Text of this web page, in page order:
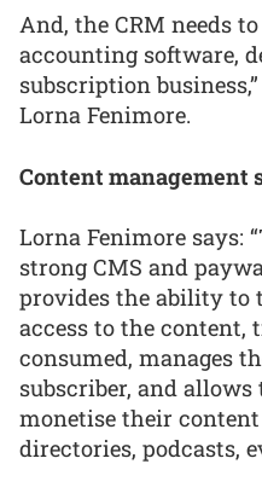
And, the CRM needs
accounting software,
subscription
Lorna Fenimore.
Content management
Lorna Fenimore says:
strong CMS and
provides the ability to
access to the content,
consumed, manages
subscriber, and
monetise their
directories, podcasts,